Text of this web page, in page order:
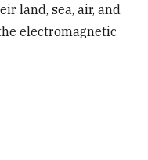
land, sea, air, and
electromagnetic